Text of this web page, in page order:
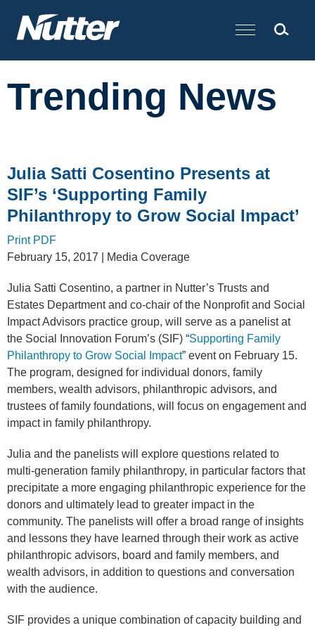
Cookie Settings
Main Content
Trending News
Julia Satti Cosentino Presents at
SIF’s ‘Supporting Family
Philanthropy to Grow Social Impact’
Print PDF
February 15, 2017 | Media Coverage
Julia Satti Cosentino, a partner in Nutter’s Trusts and
Estates Department and co-chair of the Nonprofit and Social
Impact Advisors practice group, will serve as a panelist at
the Social Innovation Forum’s (SIF) “Supporting Family
Philanthropy to Grow Social Impact” event on February 15.
The program, designed for individual donors, family
members, wealth advisors, philanthropic advisors, and
trustees of family foundations, will focus on engagement and
impact in family philanthropy.
Julia and the panelists will explore questions related to
multi-generation family philanthropy, in particular factors that
precipitate a more engaging philanthropic experience for the
donors and ultimately lead to greater impact in the
community. The panelists will offer a broad range of insights
and lessons they have learned through their work as active
philanthropic advisors, board and family members, and
wealth advisors, in addition to questions and conversation
with the audience.
SIF provides a unique combination of capacity building and